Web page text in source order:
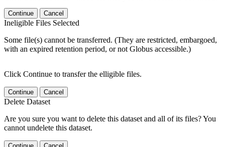
Continue Cancel
Ineligible Files Selected
Some file(s) cannot be transferred. (They are restricted, embargoed,
with an expired retention period, or not Globus accessible.)
Click Continue to transfer the elligible files.
Continue Cancel
Delete Dataset
Are you sure you want to delete this dataset and all of its files? You
cannot undelete this dataset.